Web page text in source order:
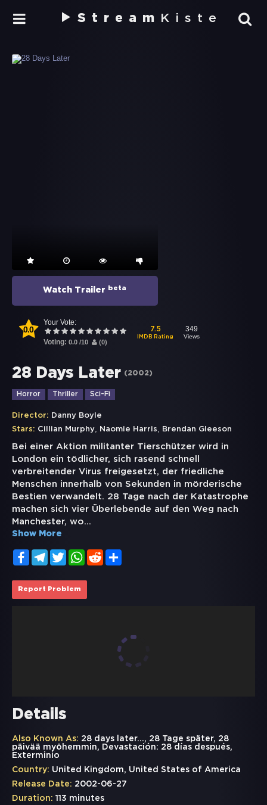
Stream Kiste
Watch Trailer beta
0.0
Your Vote:
Voting: 0.0 /10 (0)
7.5
IMDB Rating
349
Views
28 Days Later (2002)
Horror Thriller Sci-Fi
Director: Danny Boyle
Stars: Cillian Murphy, Naomie Harris, Brendan Gleeson
Bei einer Aktion militanter Tierschützer wird in
London ein tödlicher, sich rasend schnell
verbreitender Virus freigesetzt, der friedliche
Menschen innerhalb von Sekunden in mörderische
Bestien verwandelt. 28 Tage nach der Katastrophe
machen sich vier Überlebende auf den Weg nach
Manchester, wo...
Show More
FacebookTelegramTwitterWhatsApp
Reddit
Report Problem
Details
Also Known As: 28 days later..., 28 Tage später, 28
päivää myöhemmin, Devastación: 28 días después,
Exterminio
Country: United Kingdom, United States of America
Release Date: 2002-06-27
Duration: 113 minutes